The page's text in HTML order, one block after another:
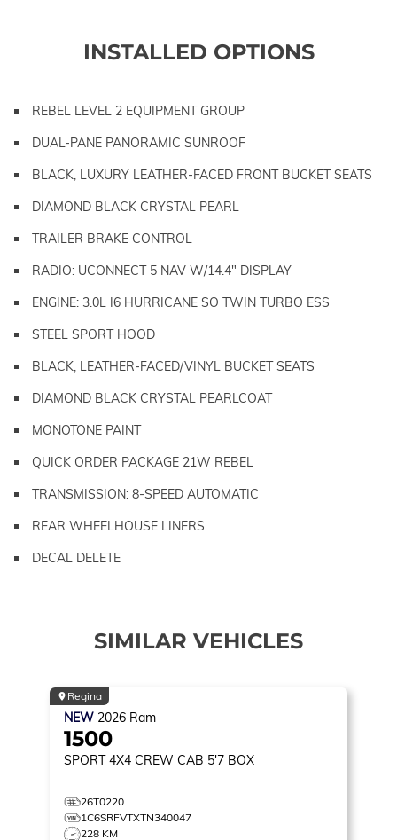
INSTALLED OPTIONS
REBEL LEVEL 2 EQUIPMENT GROUP
DUAL-PANE PANORAMIC SUNROOF
BLACK, LUXURY LEATHER-FACED FRONT BUCKET SEATS
DIAMOND BLACK CRYSTAL PEARL
TRAILER BRAKE CONTROL
RADIO: UCONNECT 5 NAV W/14.4" DISPLAY
ENGINE: 3.0L I6 HURRICANE SO TWIN TURBO ESS
STEEL SPORT HOOD
BLACK, LEATHER-FACED/VINYL BUCKET SEATS
DIAMOND BLACK CRYSTAL PEARLCOAT
MONOTONE PAINT
QUICK ORDER PACKAGE 21W REBEL
TRANSMISSION: 8-SPEED AUTOMATIC
REAR WHEELHOUSE LINERS
DECAL DELETE
SIMILAR VEHICLES
Regina
NEW 2026 Ram
1500
SPORT 4X4 CREW CAB 5'7 BOX
26T0220
1C6SRFVTXTN340047
228 KM